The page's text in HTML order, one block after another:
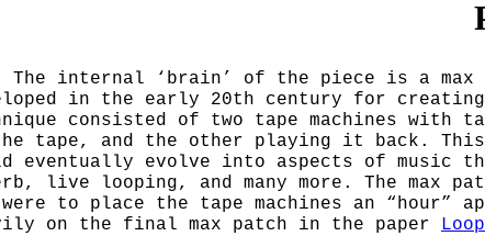
The internal ‘brain’ of the piece is a max
in the early 20th century for
consisted of two tape machines with
tape, and the other playing it back.
eventually evolve into aspects of music
live looping, and many more. The
were to place the tape machines an “hour”
on the final max patch in the paper